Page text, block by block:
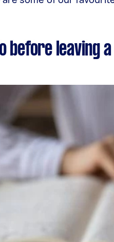
before leaving